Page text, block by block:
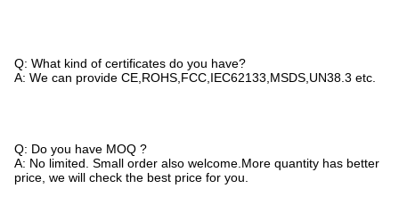
Q: What kind of certificates do you have?
A: We can provide CE,ROHS,FCC,IEC62133,MSDS,UN38.3 etc.
Q: Do you have MOQ ?
A: No limited. Small order also welcome.More quantity has better
price, we will check the best price for you.